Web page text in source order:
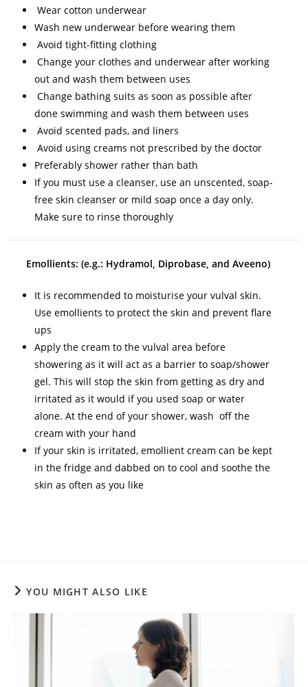
Wear cotton underwear
Wash new underwear before wearing them
Avoid tight-fitting clothing
Change your clothes and underwear after working
out and wash them between uses
Change bathing suits as soon as possible after
done swimming and wash them between uses
Avoid scented pads, and liners
Avoid using creams not prescribed by the doctor
Preferably shower rather than bath
If you must use a cleanser, use an unscented, soap-
free skin cleanser or mild soap once a day only.
Make sure to rinse thoroughly
Emollients: (e.g.: Hydramol, Diprobase, and Aveeno)
It is recommended to moisturise your vulval skin.
Use emollients to protect the skin and prevent flare
ups
Apply the cream to the vulval area before
showering as it will act as a barrier to soap/shower
gel. This will stop the skin from getting as dry and
irritated as it would if you used soap or water
alone. At the end of your shower, wash off the
cream with your hand
If your skin is irritated, emollient cream can be kept
in the fridge and dabbed on to cool and soothe the
skin as often as you like
YOU MIGHT ALSO LIKE